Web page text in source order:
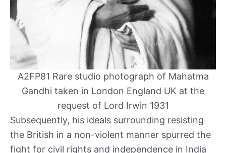
A2FP81 Rare studio photograph of Mahatma
Gandhi taken in London England UK at the
request of Lord Irwin 1931
Subsequently, his ideals surrounding resisting
the British in a non-violent manner spurred the
fight for civil rights and independence in India